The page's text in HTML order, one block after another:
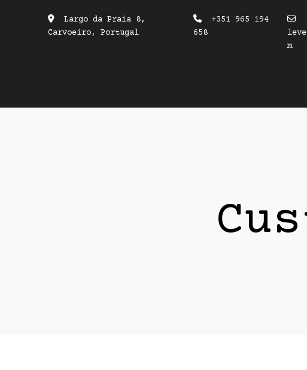
Largo da Praia 8,
Carvoeiro, Portugal
m
+351 965 194
658